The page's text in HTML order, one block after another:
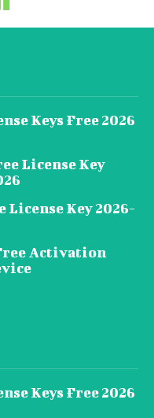
Keys Free 2026
License Key
License Key 2026-
Activation
Keys Free 2026